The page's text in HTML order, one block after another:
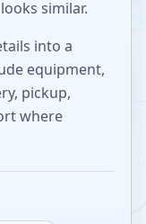
similar.
into a
equipment,
pickup,
where